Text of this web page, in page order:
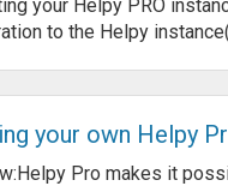
your Helpy PRO
to the Helpy
your own Helpy
Pro makes it